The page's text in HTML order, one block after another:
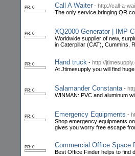
PR: 0 Call A Waiter - http://call-a-
The only service bringing QR
PR: 0 XQ2000 Generator | IMP
Worldwide supplier of new,
in Caterpillar (CAT), Cummins,
PR: 0 Hand truck - http://
At Jtimesupply you will find
PR: 0 Salamander Constanta -
WINMAN: PVC and aluminum
PR: 0 Emergency Equipments -
Shop emergency equipments
gives you worry free escape
PR: 0 Commercial Office Space
Best Office Finder helps to find